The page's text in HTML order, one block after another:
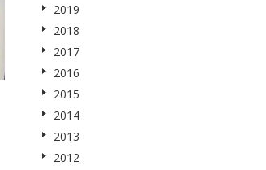
2019
2018
2017
2016
2015
2014
2013
2012